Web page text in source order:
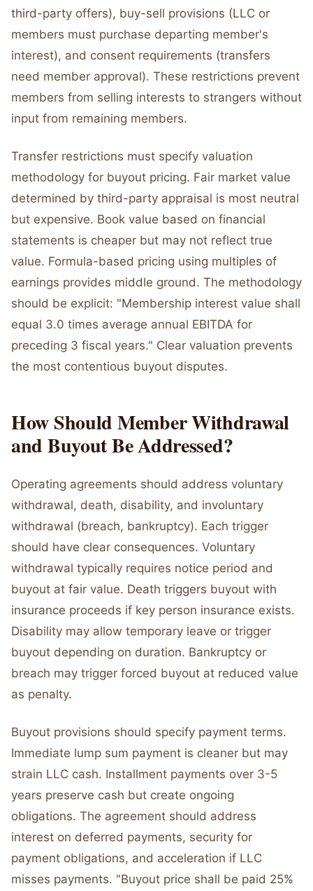
third-party offers), buy-sell provisions (LLC or
members must purchase departing member's
interest), and consent requirements (transfers
need member approval). These restrictions prevent
members from selling interests to strangers without
input from remaining members.
Transfer restrictions must specify valuation
methodology for buyout pricing. Fair market value
determined by third-party appraisal is most neutral
but expensive. Book value based on financial
statements is cheaper but may not reflect true
value. Formula-based pricing using multiples of
earnings provides middle ground. The methodology
should be explicit: "Membership interest value shall
equal 3.0 times average annual EBITDA for
preceding 3 fiscal years." Clear valuation prevents
the most contentious buyout disputes.
How Should Member Withdrawal
and Buyout Be Addressed?
Operating agreements should address voluntary
withdrawal, death, disability, and involuntary
withdrawal (breach, bankruptcy). Each trigger
should have clear consequences. Voluntary
withdrawal typically requires notice period and
buyout at fair value. Death triggers buyout with
insurance proceeds if key person insurance exists.
Disability may allow temporary leave or trigger
buyout depending on duration. Bankruptcy or
breach may trigger forced buyout at reduced value
as penalty.
Buyout provisions should specify payment terms.
Immediate lump sum payment is cleaner but may
strain LLC cash. Installment payments over 3-5
years preserve cash but create ongoing
obligations. The agreement should address
interest on deferred payments, security for
payment obligations, and acceleration if LLC
misses payments. "Buyout price shall be paid 25%